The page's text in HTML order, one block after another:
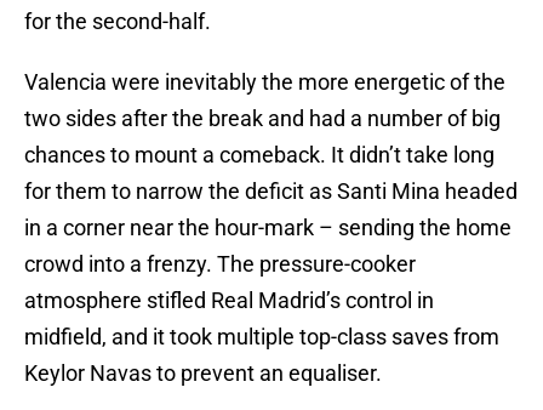
for the second-half.
Valencia were inevitably the more energetic of the
two sides after the break and had a number of big
chances to mount a comeback. It didn’t take long
for them to narrow the deficit as Santi Mina headed
in a corner near the hour-mark – sending the home
crowd into a frenzy. The pressure-cooker
atmosphere stifled Real Madrid’s control in
midfield, and it took multiple top-class saves from
Keylor Navas to prevent an equaliser.